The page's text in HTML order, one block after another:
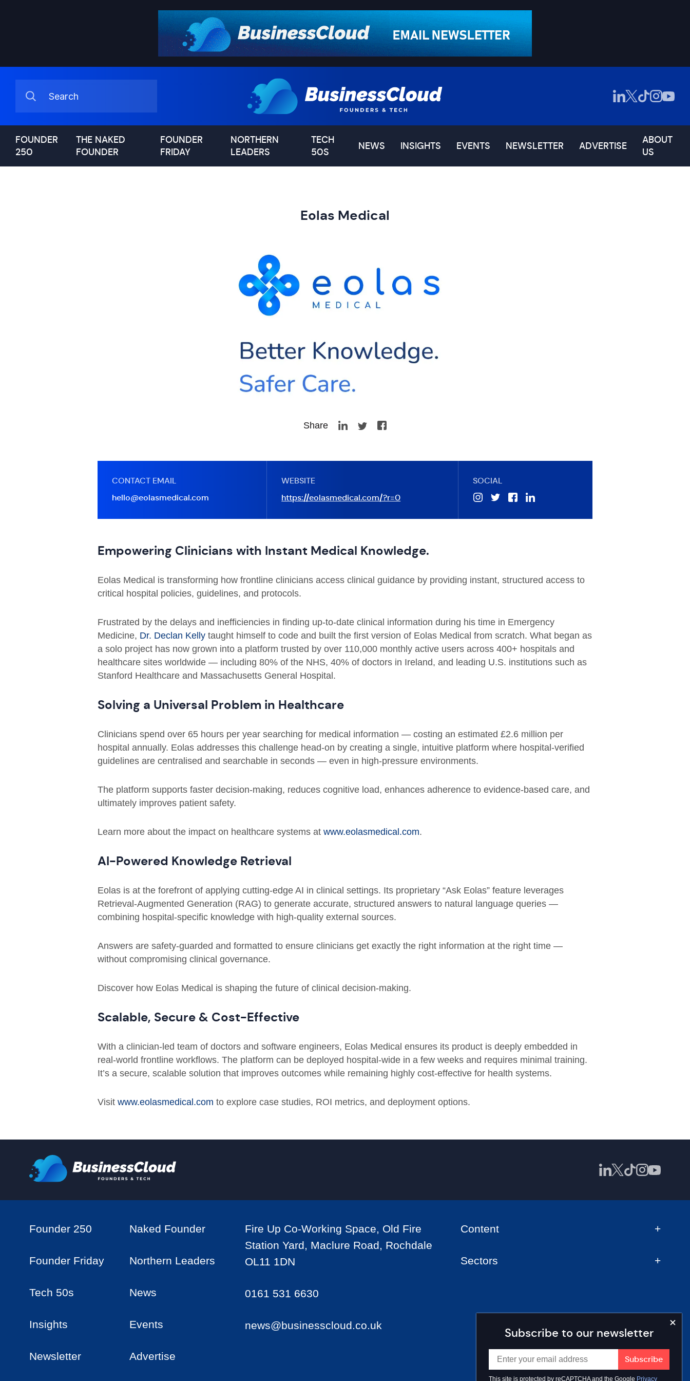
FOUNDER
250
THE NAKED
FOUNDER
FOUNDER
FRIDAY
NORTHERN
LEADERS
TECH
50S
NEWS INSIGHTS EVENTS NEWSLETTER ADVERTISE
ABOUT
US
Eolas Medical
Share
CONTACT EMAIL
hello@eolasmedical.com
WEBSITE
https://eolasmedical.com/?r=0
SOCIAL
Empowering Clinicians with Instant Medical Knowledge.
Eolas Medical is transforming how frontline clinicians access clinical guidance by providing instant, structured access to
critical hospital policies, guidelines, and protocols.
Frustrated by the delays and inefficiencies in finding up-to-date clinical information during his time in Emergency
Medicine, Dr. Declan Kelly taught himself to code and built the first version of Eolas Medical from scratch. What began as
a solo project has now grown into a platform trusted by over 110,000 monthly active users across 400+ hospitals and
healthcare sites worldwide — including 80% of the NHS, 40% of doctors in Ireland, and leading U.S. institutions such as
Stanford Healthcare and Massachusetts General Hospital.
Solving a Universal Problem in Healthcare
Clinicians spend over 65 hours per year searching for medical information — costing an estimated £2.6 million per
hospital annually. Eolas addresses this challenge head-on by creating a single, intuitive platform where hospital-verified
guidelines are centralised and searchable in seconds — even in high-pressure environments.
The platform supports faster decision-making, reduces cognitive load, enhances adherence to evidence-based care, and
ultimately improves patient safety.
Learn more about the impact on healthcare systems at www.eolasmedical.com.
AI-Powered Knowledge Retrieval
Eolas is at the forefront of applying cutting-edge AI in clinical settings. Its proprietary “Ask Eolas” feature leverages
Retrieval-Augmented Generation (RAG) to generate accurate, structured answers to natural language queries —
combining hospital-specific knowledge with high-quality external sources.
Answers are safety-guarded and formatted to ensure clinicians get exactly the right information at the right time —
without compromising clinical governance.
Discover how Eolas Medical is shaping the future of clinical decision-making.
Scalable, Secure & Cost-Effective
With a clinician-led team of doctors and software engineers, Eolas Medical ensures its product is deeply embedded in
real-world frontline workflows. The platform can be deployed hospital-wide in a few weeks and requires minimal training.
It’s a secure, scalable solution that improves outcomes while remaining highly cost-effective for health systems.
Visit www.eolasmedical.com to explore case studies, ROI metrics, and deployment options.
Subscribe to our newsletter
This site is protected by reCAPTCHA and the Google Privacy
Founder 250 Naked Founder
Founder Friday Northern Leaders
Tech 50s News
Insights Events
Newsletter Advertise
Fire Up Co-Working Space, Old Fire
Station Yard, Maclure Road, Rochdale
OL11 1DN
0161 531 6630
news@businesscloud.co.uk
Content
Sectors